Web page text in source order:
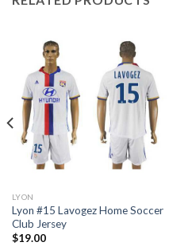
LYON
Lyon #15 Lavogez Home Soccer
Club Jersey
$19.00